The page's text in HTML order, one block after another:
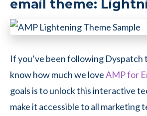
email theme:
If you’ve been following Dyspatch
know how much we loveAMP for
goals is to unlock this interactive
make it accessible to all marketing